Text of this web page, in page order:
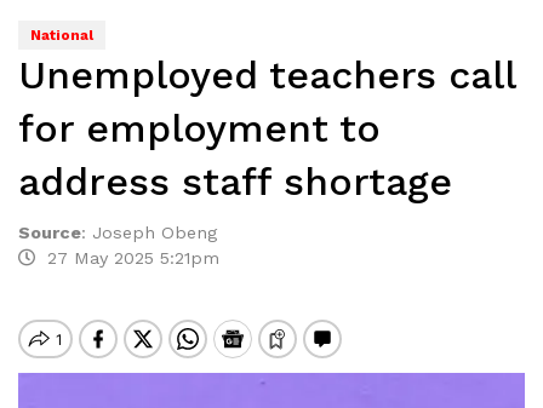
National
Unemployed teachers call
for employment to
address staff shortage
Source: Joseph Obeng
27 May 2025 5:21pm